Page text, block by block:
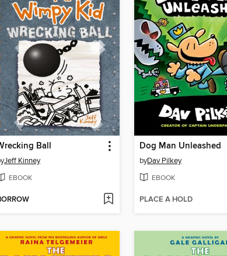
Ball
Jeff Kinney
EBOOK
Dog Man Unleashed
byDav Pilkey
EBOOK
PLACE A HOLD